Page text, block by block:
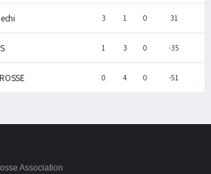
3 1 0 31
1 3 0 -35
0 4 0 -51
Association